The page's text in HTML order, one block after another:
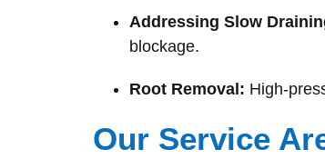
Addressing Slow
blockage.
Root Removal: High-
Our Service